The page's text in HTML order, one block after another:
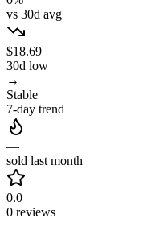
vs 30d avg
$18.69
30d low
→
Stable
7-day trend
—
sold last month
0.0
0 reviews